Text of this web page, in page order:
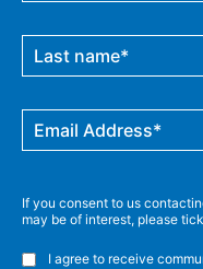
If you consent to us
may be of interest, please
I agree to receive